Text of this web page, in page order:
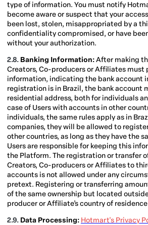
type of information. You must notify
become aware or suspect that your
been lost, stolen, misappropriated by a
confidentiality compromised, or have
without your authorization.
2.8. Banking Information:After making
Creators, Co-producers or Affiliates must
information, indicating the bank account
registration is in Brazil, the bank account
residential address, both for individuals
case of Users with accounts in other
individuals, the same rules apply as in
companies, they will be allowed to
other countries, as long as they have the
Users are responsible for keeping this
the Platform. The registration or transfer
Creators, Co-producers or Affiliates to
accounts is not allowed under any
pretext. Registering or transferring
of the same ownership but located
producer or Affiliate’s country of
2.9. Data Processing: Hotmart's Privacy